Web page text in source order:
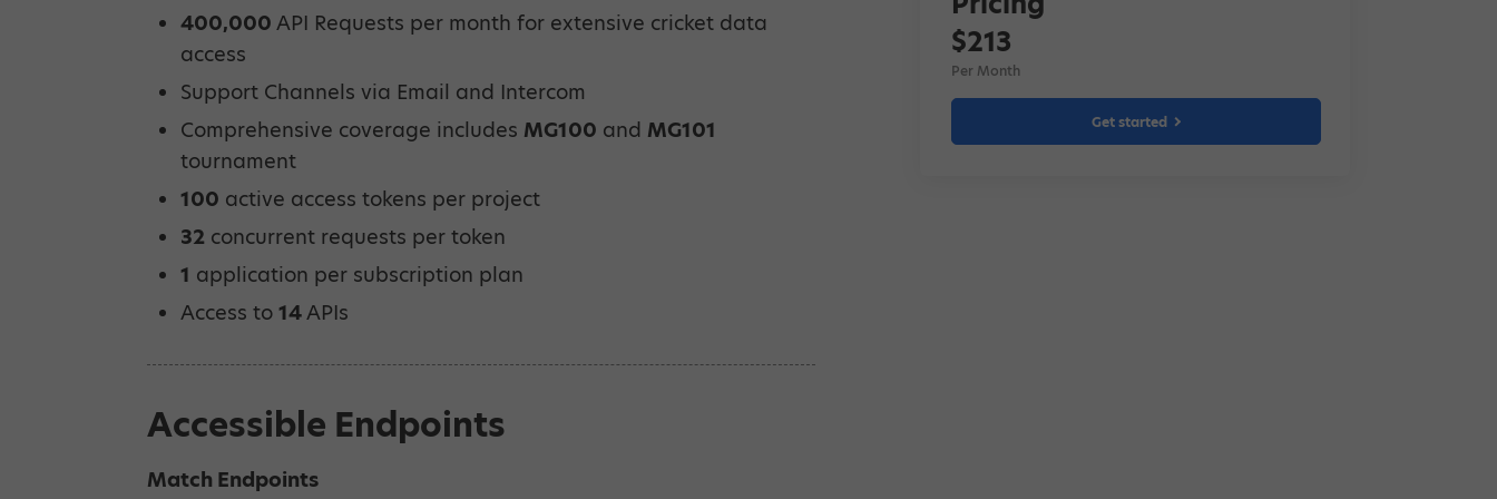
400,000 API Requests per month for extensive cricket data
access
Support Channels via Email and Intercom
Comprehensive coverage includes MG100 and MG101
tournament
100 active access tokens per project
32 concurrent requests per token
1 application per subscription plan
Access to 14APIs
Accessible Endpoints
Match Endpoints
$213
Per Month
Get started